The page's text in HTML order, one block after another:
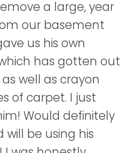
a large, year
our basement
us his own
has gotten out
well as crayon
of carpet. I just
Would definitely
be using his